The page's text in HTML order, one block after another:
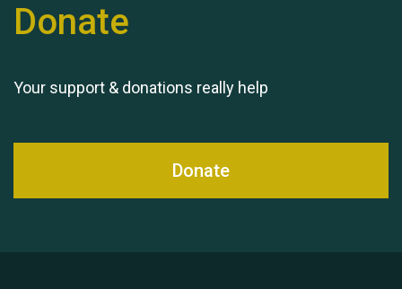
Donate
Your support & donations really help
Donate